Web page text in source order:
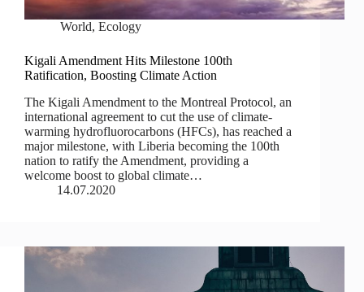
World,Ecology
Kigali Amendment Hits Milestone 100th
Ratification, Boosting Climate Action
The Kigali Amendment to the Montreal Protocol, an
international agreement to cut the use of climate-
warming hydrofluorocarbons (HFCs), has reached a
major milestone, with Liberia becoming the 100th
nation to ratify the Amendment, providing a
welcome boost to global climate…
14.07.2020